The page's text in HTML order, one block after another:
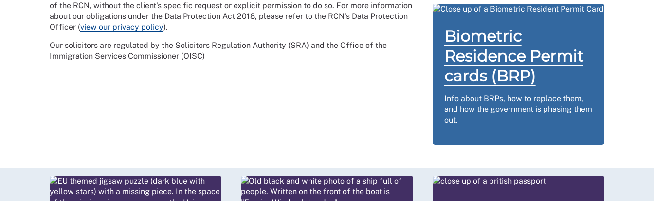
of the RCN, without the client's specific request or explicit permission to do so. For more information
about our obligations under the Data Protection Act 2018, please refer to the RCN’s Data Protection
Officer (view our privacy policy).
Our solicitors are regulated by the Solicitors Regulation Authority (SRA) and the Office of the
Immigration Services Commissioner (OISC)
Biometric
Residence Permit
cards (BRP)
Info about BRPs, how to replace them,
and how the government is phasing them
out.